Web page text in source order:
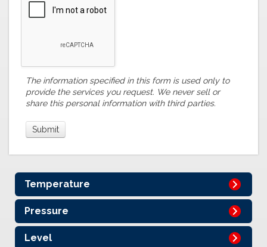
The information specified in this form is used only to
provide the services you request. We never sell or
share this personal information with third parties.
Temperature
Pressure
Level